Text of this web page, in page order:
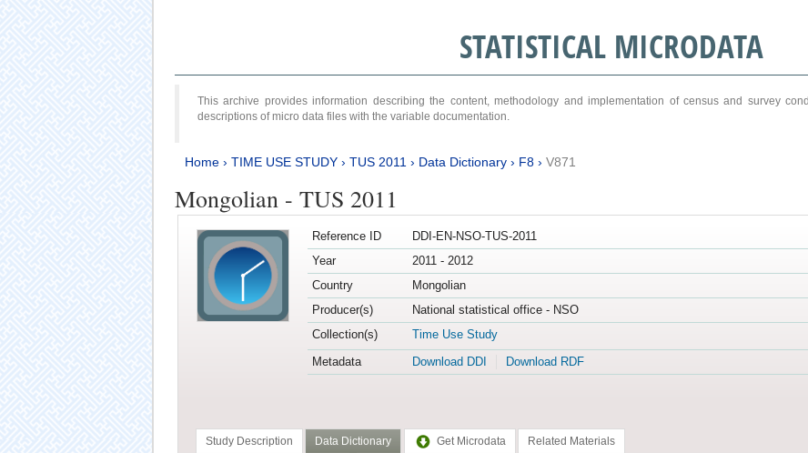
STATISTICAL MICRODATA
This archive provides information describing the content, methodology and implementation of census and survey
descriptions of micro data files with the variable documentation.
Home› TIME USE STUDY› TUS 2011 › Data Dictionary› F8› V871
Mongolian - TUS 2011
Reference ID
DDI-EN-NSO-TUS-2011
Year
2011 - 2012
Country
Mongolian
Producer(s)
National statistical office - NSO
Collection(s)
Time Use Study
Metadata
Download DDI Download RDF
Study Description Data Dictionary Get Microdata Related Materials